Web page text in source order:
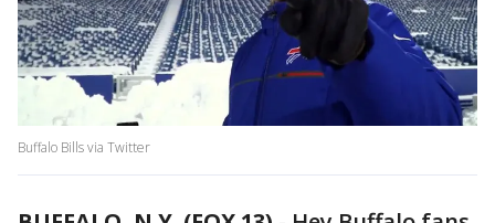
Buffalo Bills via Twitter